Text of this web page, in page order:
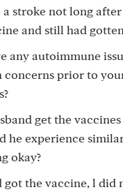
a stroke not long
and still had
any autoimmune
concerns prior to
get the vaccines
he experience
okay?
got the vaccine, l did